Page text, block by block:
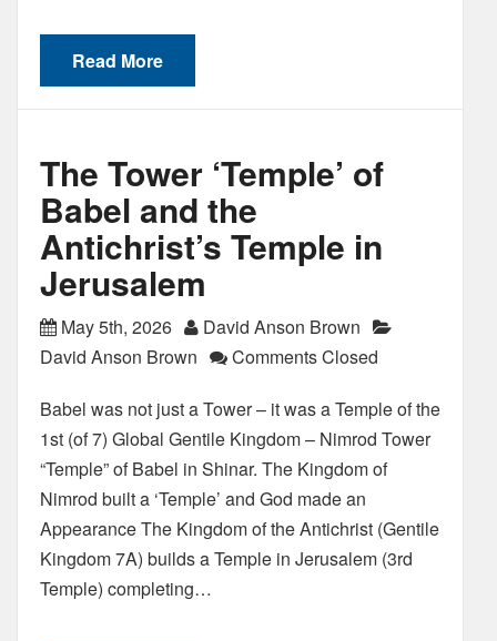
Read More
The Tower ‘Temple’ of
Babel and the
Antichrist’s Temple in
Jerusalem
May 5th, 2026
David Anson Brown
David Anson Brown
Comments Closed
Babel was not just a Tower – it was a Temple of the
1st (of 7) Global Gentile Kingdom – Nimrod Tower
“Temple” of Babel in Shinar. The Kingdom of
Nimrod built a ‘Temple’ and God made an
Appearance The Kingdom of the Antichrist (Gentile
Kingdom 7A) builds a Temple in Jerusalem (3rd
Temple) completing…